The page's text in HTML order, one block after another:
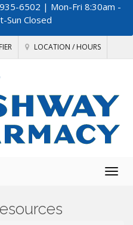
6502 | Mon-Fri 8:30am -
Sun Closed
LOCATION / HOURS